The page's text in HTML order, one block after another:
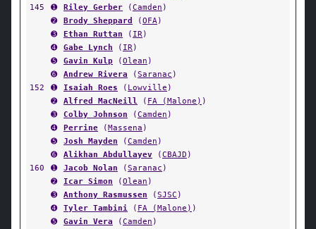
145
➊ Riley Gerber (Camden )
➋
Brody Sheppard (OFA)
➌
Ethan Ruttan ( IR)
➍
Gabe Lynch ( IR)
➎
Gavin Kulp (Olean )
➏
Andrew Rivera (Saranac )
152
➊ Isaiah Roes ( Lowville )
➋
Alfred MacNeill ( FA (Malone) )
➌
Colby Johnson (Camden )
➍
Perrine (Massena )
➎
Josh Mayden (Camden )
➏
Alikhan Abdullayev (CBAJD )
160
➊ Jacob Nolan (Saranac )
➋
Icar Simon (Olean )
➌
Anthony Rasmussen (SJSC )
➍
Tyler Tambini ( FA (Malone) )
➎
Gavin Vera (Camden )